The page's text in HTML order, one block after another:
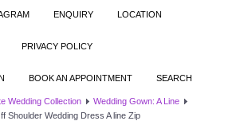
ENQUIRY LOCATION
PRIVACY POLICY
BOOK AN APPOINTMENT SEARCH
Wedding Collection
Wedding Gown: A Line
Shoulder Wedding Dress A line Zip